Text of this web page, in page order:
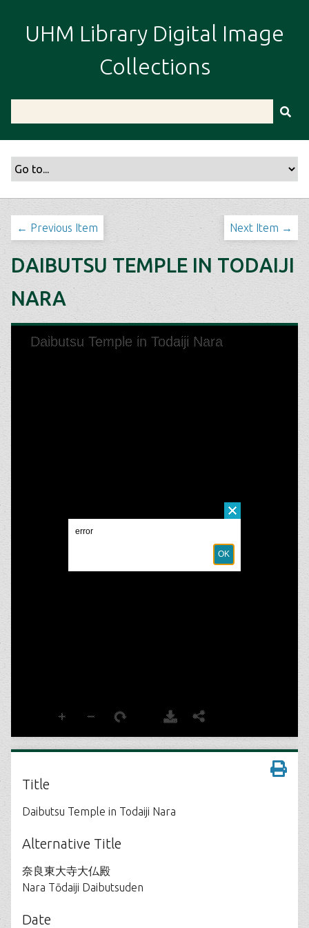
i
UHM Library Digital Image
Collections
← Previous Item Next Item →
DAIBUTSU TEMPLE IN TODAIJI
NARA
Title
Daibutsu Temple in Todaiji Nara
Alternative Title
奈良東大寺大仏殿
Nara Tōdaiji Daibutsuden
Date